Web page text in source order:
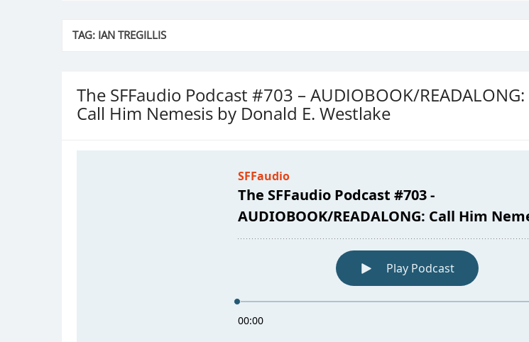
TAG: IAN TREGILLIS
The SFFaudio Podcast #703 – AUDIOBOOK/READALONG:
Call Him Nemesis by Donald E. Westlake